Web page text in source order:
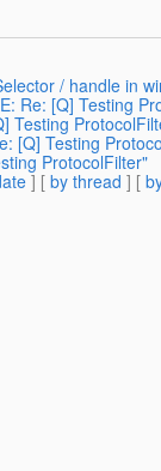
/ handle in
Re: [Q] Testing
Testing
[Q] Testing
ProtocolFilter"
] [ by thread ] [